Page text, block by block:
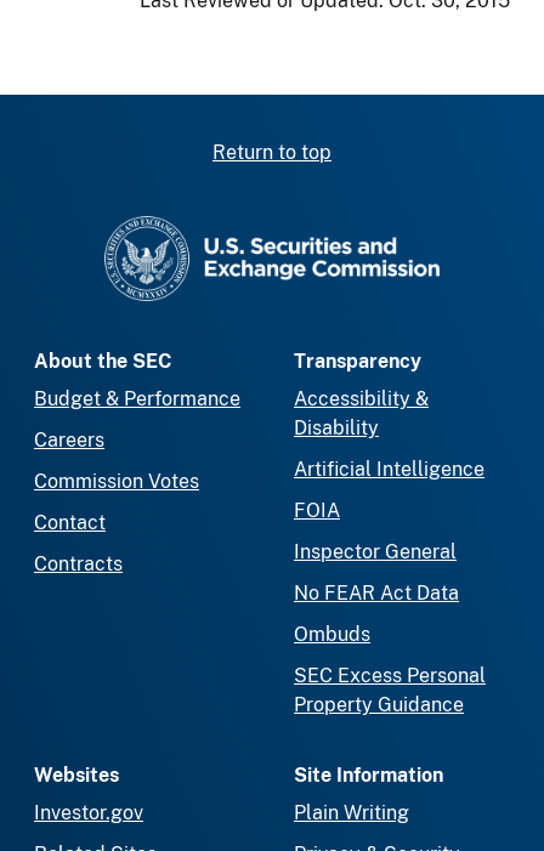
Return to top
About the SEC
Budget & Performance
Careers
Commission Votes
Contact
Contracts
Transparency
Accessibility &
Disability
Artificial Intelligence
FOIA
Inspector General
No FEAR Act Data
Ombuds
SEC Excess Personal
Property Guidance
Websites
Investor.gov
Site Information
Plain Writing